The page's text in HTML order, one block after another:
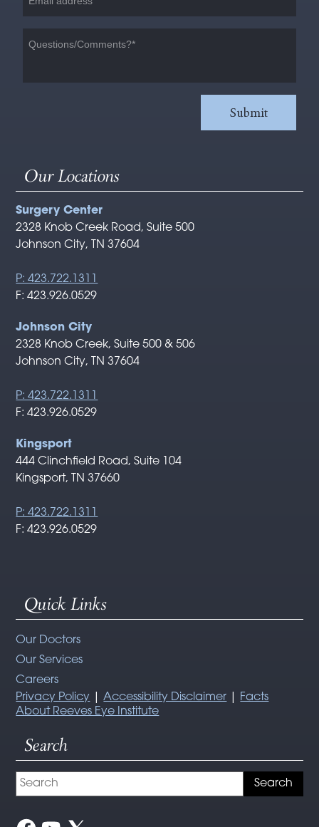
Our Locations
Surgery Center
2328 Knob Creek Road, Suite 500
Johnson City, TN 37604
P: 423.722.1311
F: 423.926.0529
Johnson City
2328 Knob Creek, Suite 500 & 506
Johnson City, TN 37604
P: 423.722.1311
F: 423.926.0529
Kingsport
444 Clinchfield Road, Suite 104
Kingsport, TN 37660
P: 423.722.1311
F: 423.926.0529
Quick Links
Our Doctors
Our Services
Careers
Privacy Policy |Accessibility Disclaimer
Facts
About Reeves Eye Institute
Search